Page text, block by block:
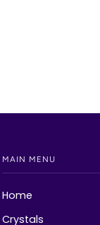
MAIN MENU
Home
Crystals